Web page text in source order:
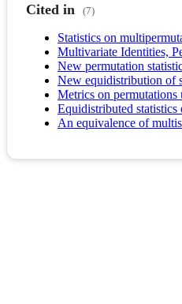
Cited in (7)
Statistics on
Multivariate Identities,
New permutation
New equidistribution of
Metrics on permutations
Equidistributed statistics
An equivalence of